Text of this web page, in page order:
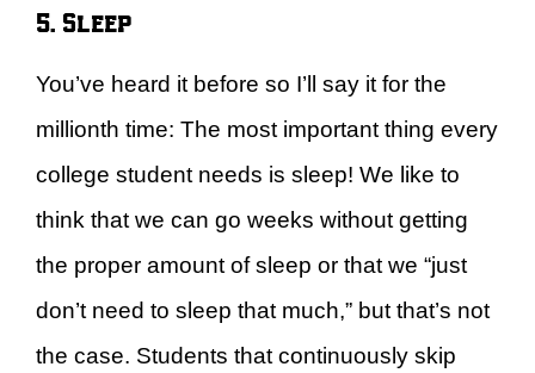
5. Sleep
You’ve heard it before so I’ll say it for the
millionth time: The most important thing every
college student needs is sleep! We like to
think that we can go weeks without getting
the proper amount of sleep or that we “just
don’t need to sleep that much,” but that’s not
the case. Students that continuously skip